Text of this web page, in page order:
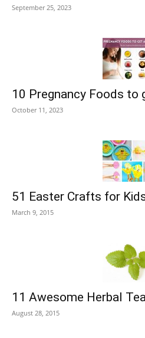
September 25, 2023
10 Pregnancy Foods to
October 11, 2023
51 Easter Crafts for
March 9, 2015
11 Awesome Herbal
August 28, 2015